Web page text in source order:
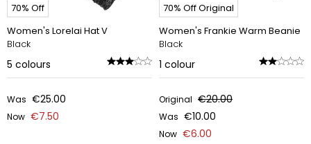
70% Off
Women's Lorelai Hat V
Black
5 colours
Was €25.00
Now €7.50
70% Off Original
Women's Frankie Warm Beanie
Black
1 colour
Original €20.00
Was €10.00
Now €6.00